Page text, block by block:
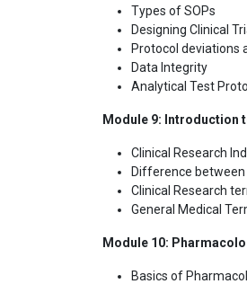
Types of SOPs
Designing Clinical
Protocol deviations
Data Integrity
Analytical Test
Module 9: Introduction
Clinical Research
Difference between
Clinical Research
General Medical
Module 10:
Basics of